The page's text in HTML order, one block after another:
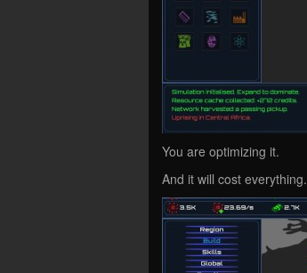
You are optimizing it.
And it will cost everything.